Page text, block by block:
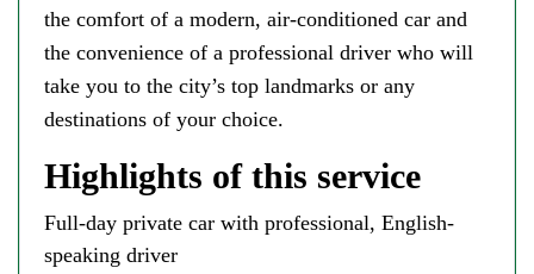
the comfort of a modern, air-conditioned car and
the convenience of a professional driver who will
take you to the city’s top landmarks or any
destinations of your choice.
Highlights of this service
Full-day private car with professional, English-
speaking driver